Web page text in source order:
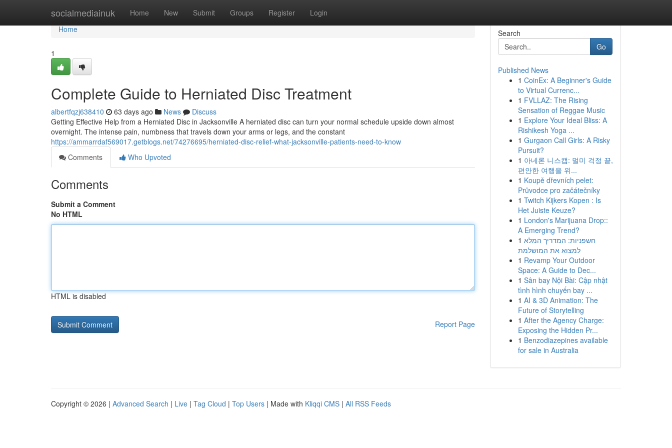
socialmediainuk Home New Submit Groups Register Login
Home
Home
1
Complete Guide to Herniated Disc Treatment
albertfqzj638410 63 days ago News
Discuss
Getting Effective Help from a Herniated Disc in Jacksonville A herniated disc can turn your normal schedule upside down almost
overnight. The intense pain, numbness that travels down your arms or legs, and the constant
https://ammarrdaf569017.getblogs.net/74276695/herniated-disc-relief-what-jacksonville-patients-need-to-know
Comments
Who Upvoted
Comments
Submit a Comment
No HTML
HTML is disabled
Report Page
Search
Go
Published News
1 CoinEx: A Beginner's Guide
to Virtual Currenc...
1 FVLLAZ: The Rising
Sensation of Reggae Music
1 Explore Your Ideal Bliss: A
Rishikesh Yoga ...
1 Gurgaon Call Girls: A Risky
Pursuit?
1 아네론 니스캡: 멀미 걱정 끝,
편안한 여행을 위...
1 Koupě dřevních pelet:
Průvodce pro začátečníky
1 Twitch Kijkers Kopen : Is
Het Juiste Keuze?
1 London's Marijuana Drop::
A Emerging Trend?
1 חשפניות: המדריך המלא
למצוא את המושלמת
1 Revamp Your Outdoor
Space: A Guide to Dec...
1 Sân bay Nội Bài: Cập nhật
tình hình chuyến bay ...
1 AI & 3D Animation: The
Future of Storytelling
1 After the Agency Charge:
Exposing the Hidden Pr...
1 Benzodiazepines available
for sale in Australia
Copyright © 2026 | Advanced Search | Live | Tag Cloud | Top Users | Made with Kliqqi CMS | All RSS Feeds